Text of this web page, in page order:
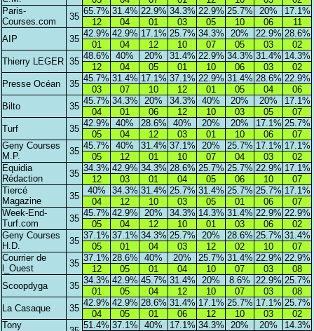
Paris-
Courses.com
35
65.7% 31.4% 22.9% 34.3% 22.9% 25.7% 20%
17.1%
12
04 01 03 05 10 06
11
AIP
35
42.9% 42.9% 17.1% 25.7% 34.3% 20% 22.9% 28.6%
01
04 12 10 07 05 03
02
Thierry LEGER 35
48.6% 40% 20% 31.4% 22.9% 34.3% 31.4% 14.3%
12
04 05 01 10 06 03
02
Presse Océan
35
45.7% 31.4% 17.1% 37.1% 22.9% 31.4% 28.6% 22.9%
03
07 10 12 01 05 04
06
Bilto
35
45.7% 34.3% 20% 34.3% 40% 20% 20%
17.1%
04
01 06 12 10 03 05
07
Turf
35
42.9% 40% 28.6% 40% 20% 20% 17.1% 25.7%
05
04 12 03 01 10 06
07
Geny Courses
M.P.
35
45.7% 40% 31.4% 37.1% 20% 25.7% 17.1% 17.1%
05
12 01 10 07 04 03
02
Equidia
Rédaction
35
34.3% 42.9% 34.3% 28.6% 25.7% 25.7% 22.9% 17.1%
12
03 01 04 05 06 10
07
Tiercé
Magazine
35
40% 34.3% 31.4% 25.7% 31.4% 25.7% 25.7% 17.1%
04
12 10 03 05 01 06
07
Week-End-
Turf.com
35
45.7% 42.9% 20% 34.3% 14.3% 31.4% 22.9% 22.9%
05
04 12 10 01 03 06
02
Geny Courses
H.D.
35
37.1% 37.1% 34.3% 25.7% 20% 28.6% 25.7% 31.4%
05
01 04 03 12 02 10
07
Courrier de
l_Ouest
35
37.1% 28.6% 40% 20% 25.7% 31.4% 22.9% 22.9%
12
05 01 04 10 07 03
08
Scoopdyga
35
34.3% 42.9% 45.7% 31.4% 20% 8.6% 22.9% 25.7%
01
05 04 12 10 07 03
08
La Casaque
35
42.9% 42.9% 28.6% 31.4% 17.1% 25.7% 17.1% 25.7%
04
05 01 06 12 10 03
02
Tony
51.4% 37.1% 40% 17.1% 34.3% 20% 20%
14.3%